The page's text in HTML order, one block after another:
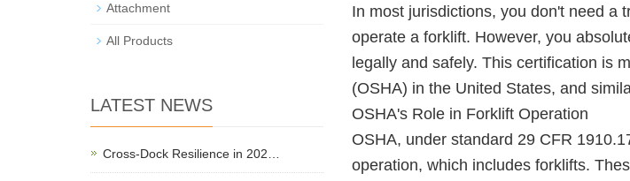
In most jurisdictions, you don't need a
operate a forklift. However, you
legally and safely. This certification is
(OSHA) in the United States, and
OSHA's Role in Forklift Operation
OSHA, under standard 29 CFR
operation, which includes forklifts.
Attachment
All Products
LATEST NEWS
Cross-Dock Resilience in 202…